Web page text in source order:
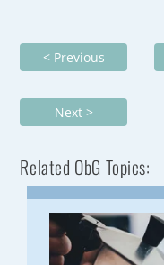
< Previous
Next >
Related ObG Topics: